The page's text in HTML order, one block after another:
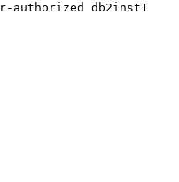
authorized db2inst1